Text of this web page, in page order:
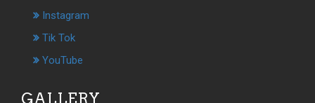
Instagram
Tik Tok
YouTube
GALLERY